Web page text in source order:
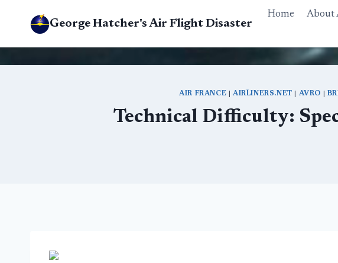
George Hatcher's Air Flight Disaster
Home About
AIR FRANCE |AIRLINERS.NET AVRO
Technical Difficulty: